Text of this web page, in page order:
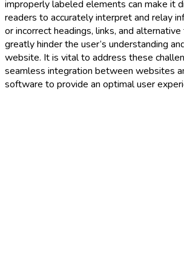
improperly labeled elements can make it
readers to accurately interpret and relay
or incorrect headings, links, and
greatly hinder the user’s understanding
website. It is vital to address these
seamless integration between websites
software to provide an optimal user